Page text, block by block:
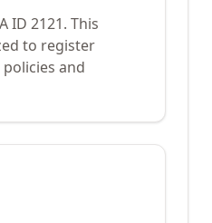
ID 2121. This
to register
and